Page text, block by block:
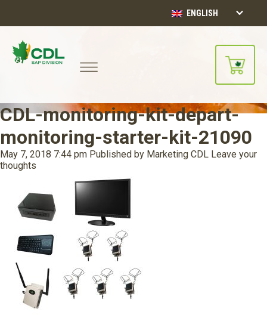
ENGLISH
CDL-monitoring-kit-depart-
monitoring-starter-kit-21090
May 7, 2018 7:44 pm Published by Marketing CDL Leave your
thoughts